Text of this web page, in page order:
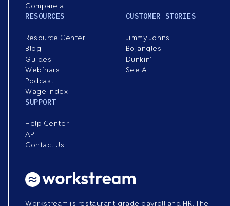
Compare all
RESOURCES
Resource Center
Blog
Guides
Webinars
Podcast
Wage Index
CUSTOMER STORIES
Jimmy Johns
Bojangles
Dunkin’
See All
SUPPORT
Help Center
API
Contact Us
Workstream is restaurant-grade payroll and HR. The